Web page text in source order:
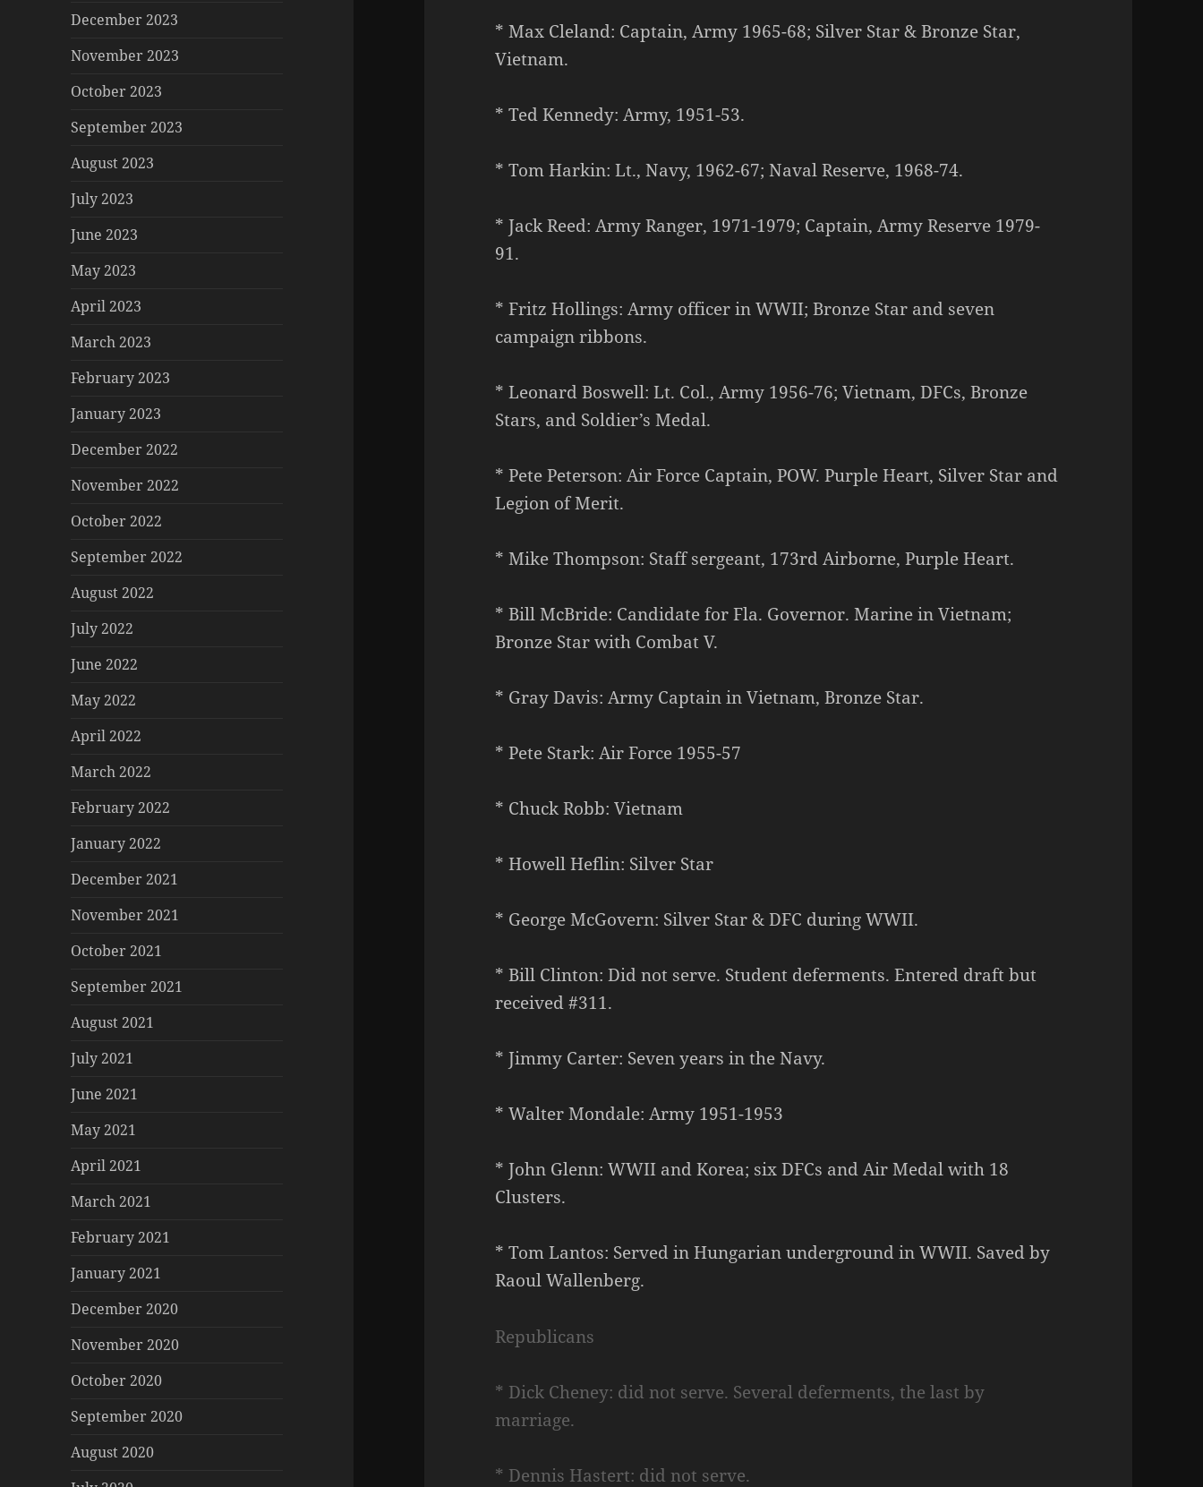
December 2023
November 2023
October 2023
September 2023
August 2023
July 2023
June 2023
May 2023
April 2023
March 2023
February 2023
January 2023
December 2022
November 2022
October 2022
September 2022
August 2022
July 2022
June 2022
May 2022
April 2022
March 2022
February 2022
January 2022
December 2021
November 2021
October 2021
September 2021
August 2021
July 2021
June 2021
May 2021
April 2021
March 2021
February 2021
January 2021
December 2020
November 2020
October 2020
September 2020
August 2020
* Max Cleland: Captain, Army 1965-68; Silver Star & Bronze Star,
Vietnam.
* Ted Kennedy: Army, 1951-53.
* Tom Harkin: Lt., Navy, 1962-67; Naval Reserve, 1968-74.
* Jack Reed: Army Ranger, 1971-1979; Captain, Army Reserve 1979-
91.
* Fritz Hollings: Army officer in WWII; Bronze Star and seven
campaign ribbons.
* Leonard Boswell: Lt. Col., Army 1956-76; Vietnam, DFCs, Bronze
Stars, and Soldier’s Medal.
* Pete Peterson: Air Force Captain, POW. Purple Heart, Silver Star and
Legion of Merit.
* Mike Thompson: Staff sergeant, 173rd Airborne, Purple Heart.
* Bill McBride: Candidate for Fla. Governor. Marine in Vietnam;
Bronze Star with Combat V.
* Gray Davis: Army Captain in Vietnam, Bronze Star.
* Pete Stark: Air Force 1955-57
* Chuck Robb: Vietnam
* Howell Heflin: Silver Star
* George McGovern: Silver Star & DFC during WWII.
* Bill Clinton: Did not serve. Student deferments. Entered draft but
received #311.
* Jimmy Carter: Seven years in the Navy.
* Walter Mondale: Army 1951-1953
* John Glenn: WWII and Korea; six DFCs and Air Medal with 18
Clusters.
* Tom Lantos: Served in Hungarian underground in WWII. Saved by
Raoul Wallenberg.
Republicans
* Dick Cheney: did not serve. Several deferments, the last by
marriage.
* Dennis Hastert: did not serve.